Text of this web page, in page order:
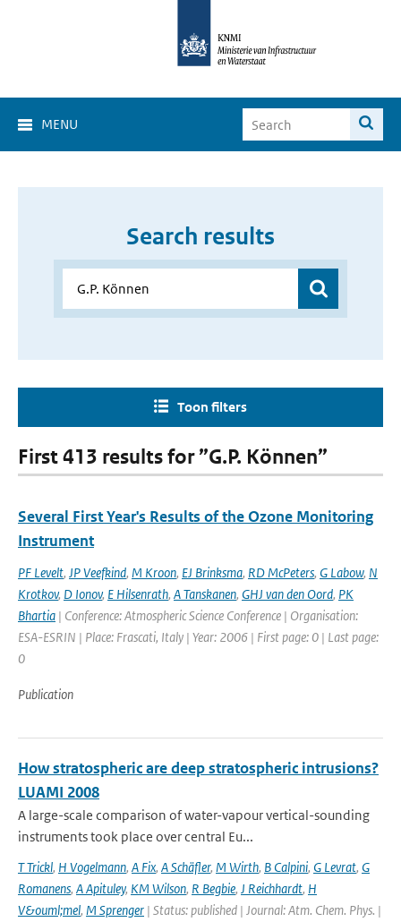
MENU
Search results
Toon filters
First 413 results for ”G.P. Können”
Several First Year's Results of the Ozone Monitoring
Instrument
PF Levelt, JP Veefkind, M Kroon, EJ Brinksma, RD McPeters, G Labow, N
Krotkov, D Ionov, E Hilsenrath, A Tanskanen, GHJ van den Oord, PK
Bhartia | Conference: Atmospheric Science Conference | Organisation:
ESA-ESRIN | Place: Frascati, Italy | Year: 2006 | First page: 0 | Last page:
0
Publication
How stratospheric are deep stratospheric intrusions?
LUAMI 2008
A large-scale comparison of water-vapour vertical-sounding
instruments took place over central Eu...
T Trickl, H Vogelmann, A Fix, A Schäfler, M Wirth, B Calpini, G Levrat, G
Romanens, A Apituley, KM Wilson, R Begbie, J Reichhardt, H
V&ouml;mel, M Sprenger | Status: published | Journal: Atm. Chem. Phys. |